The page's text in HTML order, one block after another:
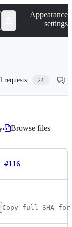
Appearance
settings
requests 24
Browse files
#116
Copy full SHA